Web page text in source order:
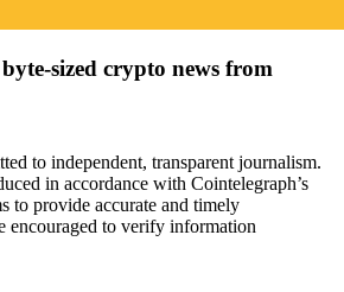
sized crypto news from
to independent, transparent journalism.
in accordance with Cointelegraph’s
to provide accurate and timely
encouraged to verify information